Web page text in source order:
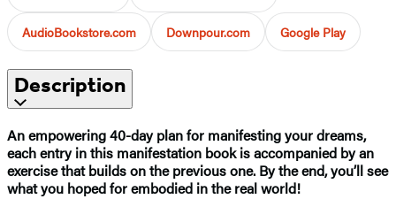
AudioBookstore.com Downpour.com Google Play
Description
An empowering 40-day plan for manifesting your dreams,
each entry in this manifestation book is accompanied by an
exercise that builds on the previous one. By the end, you’ll see
what you hoped for embodied in the real world!